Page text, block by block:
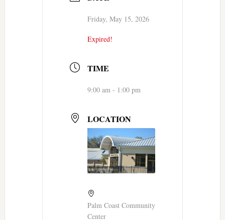
Friday, May 15, 2026
Expired!
TIME
9:00 am - 1:00 pm
LOCATION
Palm Coast Community
Center